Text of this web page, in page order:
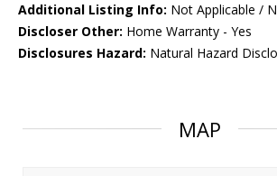
Additional Listing Info: Not Applicable /
Discloser Other: Home Warranty - Yes
Disclosures Hazard: Natural Hazard
MAP